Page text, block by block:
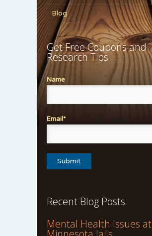
Blog
Get Free Coupons and
Research Tips
Name
Email*
Recent Blog Posts
Mental Health Issues at